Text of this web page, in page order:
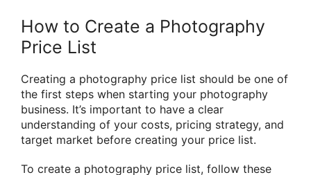
How to Create a Photography
Price List
Creating a photography price list should be one of
the first steps when starting your photography
business. It’s important to have a clear
understanding of your costs, pricing strategy, and
target market before creating your price list.
To create a photography price list, follow these